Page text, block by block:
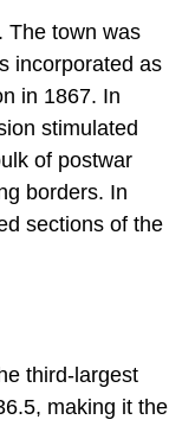
The town was
incorporated as
in 1867. In
stimulated
of postwar
borders. In
sections of the
third-largest
making it the